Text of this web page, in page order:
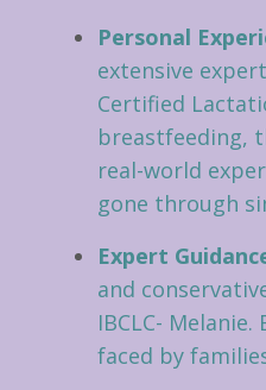
Personal
extensive
Certified
breastfeeding,
real-world
gone through
Expert
and
IBCLC-
faced by